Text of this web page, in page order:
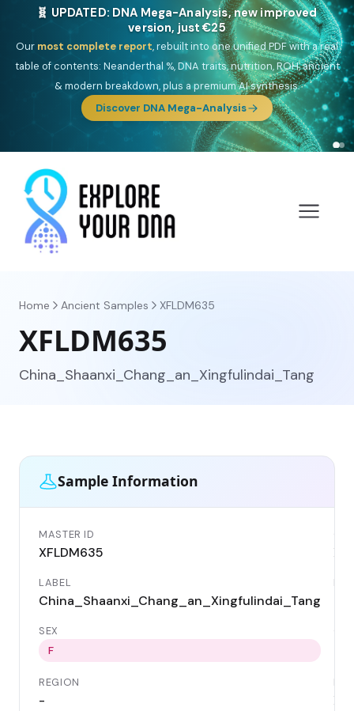
🧬 UPDATED: DNA Mega-Analysis, new improved
version, just €25
Our most complete report, rebuilt into one unified PDF with a real
table of contents: Neanderthal %, DNA traits, nutrition, ROH, ancient
& modern breakdown, plus a premium AI synthesis.
Discover DNA Mega-Analysis
Home Ancient Samples XFLDM635
XFLDM635
China_Shaanxi_Chang_an_Xingfulindai_Tang
Sample Information
MASTER ID
XFLDM635
LABEL
China_Shaanxi_Chang_an_Xingfulindai_Tang
SEX
F
REGION
-